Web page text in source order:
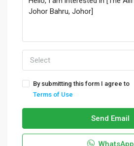
Select
By submitting this form I agree to
Terms of Use
Send Email
WhatsApp